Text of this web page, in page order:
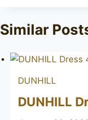
Similar
DUNHILL
DUNHILL